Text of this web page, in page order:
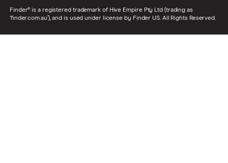
Finder® is a registered trademark of Hive Empire Pty Ltd (trading as
‘finder.com.au’), and is used under license by Finder US. All Rights Reserved.